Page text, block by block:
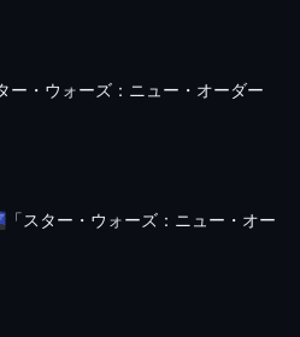
・ウォーズ：ニュー・オーダー
スター・ウォーズ：ニュー・オー